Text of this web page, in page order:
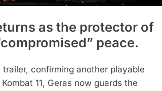
as the protector of
peace.
trailer, confirming another playable
11, Geras now guards the